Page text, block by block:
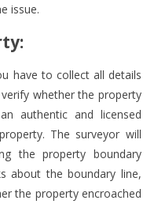
issue.
have to collect all details
whether the property
authentic and licensed
The surveyor will
the property boundary
about the boundary line,
the property encroached